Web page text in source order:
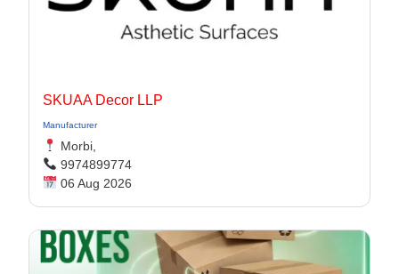
SKUAA Decor LLP
Manufacturer
Morbi,
9974899774
06 Aug 2026